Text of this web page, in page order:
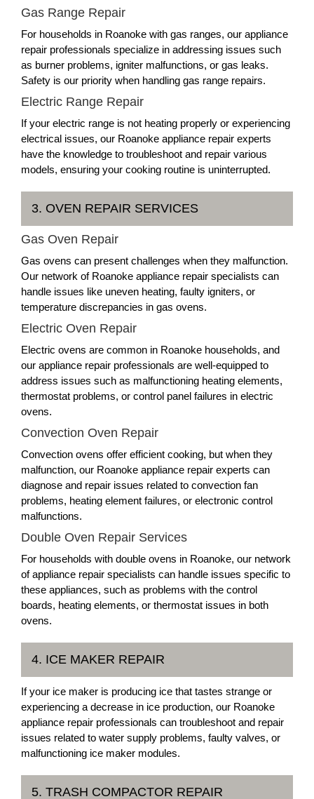
Gas Range Repair
For households in Roanoke with gas ranges, our appliance
repair professionals specialize in addressing issues such
as burner problems, igniter malfunctions, or gas leaks.
Safety is our priority when handling gas range repairs.
Electric Range Repair
If your electric range is not heating properly or experiencing
electrical issues, our Roanoke appliance repair experts
have the knowledge to troubleshoot and repair various
models, ensuring your cooking routine is uninterrupted.
3. OVEN REPAIR SERVICES
Gas Oven Repair
Gas ovens can present challenges when they malfunction.
Our network of Roanoke appliance repair specialists can
handle issues like uneven heating, faulty igniters, or
temperature discrepancies in gas ovens.
Electric Oven Repair
Electric ovens are common in Roanoke households, and
our appliance repair professionals are well-equipped to
address issues such as malfunctioning heating elements,
thermostat problems, or control panel failures in electric
ovens.
Convection Oven Repair
Convection ovens offer efficient cooking, but when they
malfunction, our Roanoke appliance repair experts can
diagnose and repair issues related to convection fan
problems, heating element failures, or electronic control
malfunctions.
Double Oven Repair Services
For households with double ovens in Roanoke, our network
of appliance repair specialists can handle issues specific to
these appliances, such as problems with the control
boards, heating elements, or thermostat issues in both
ovens.
4. ICE MAKER REPAIR
If your ice maker is producing ice that tastes strange or
experiencing a decrease in ice production, our Roanoke
appliance repair professionals can troubleshoot and repair
issues related to water supply problems, faulty valves, or
malfunctioning ice maker modules.
5. TRASH COMPACTOR REPAIR